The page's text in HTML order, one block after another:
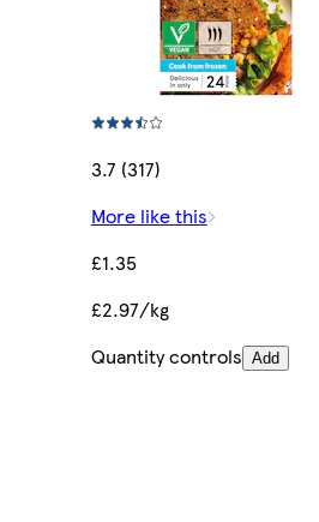
3.7 (317)
More like this
£1.35
£2.97/kg
Quantity controls Add